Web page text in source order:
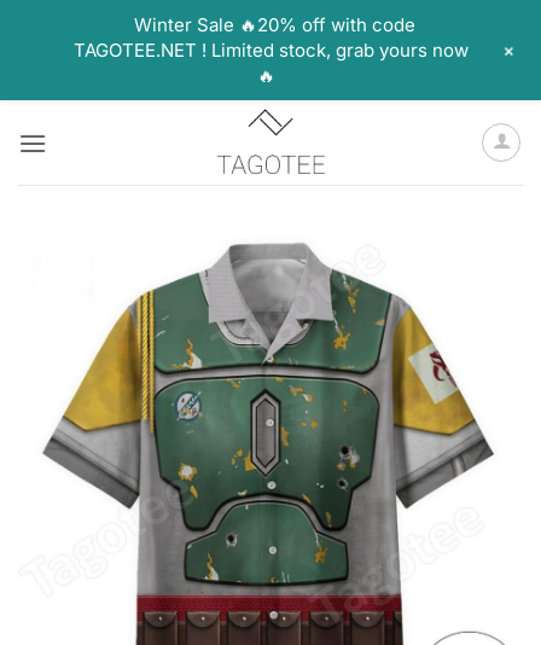
Winter Sale 🔥20% off with code
TAGOTEE.NET ! Limited stock, grab yours now
🔥
+